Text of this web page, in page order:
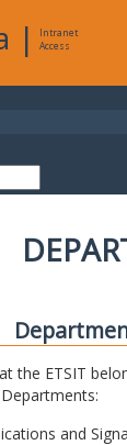
|
Intranet
Access
the ETSIT
and